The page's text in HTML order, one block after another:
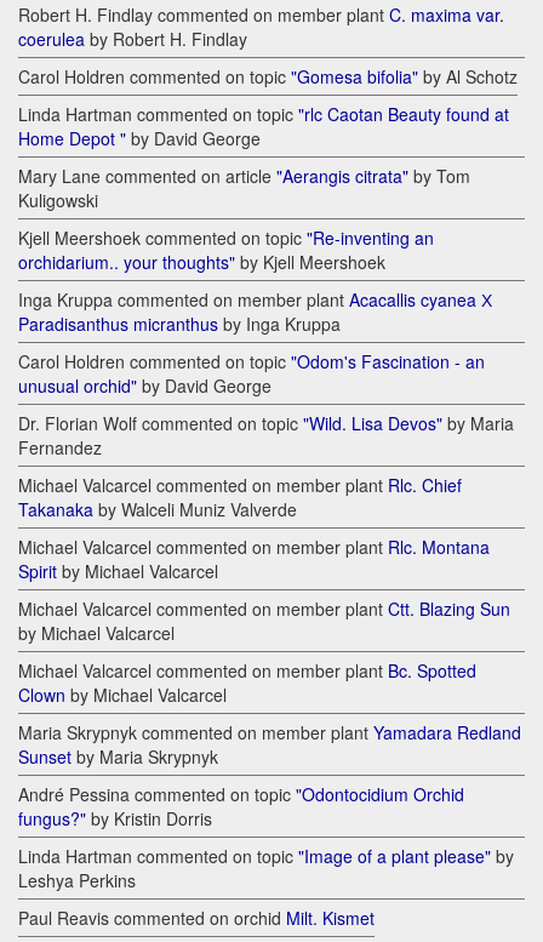
Robert H. Findlay commented on member plant C. maxima var.
coerulea by Robert H. Findlay
Carol Holdren commented on topic "Gomesa bifolia" by Al Schotz
Linda Hartman commented on topic "rlc Caotan Beauty found at
Home Depot " by David George
Mary Lane commented on article "Aerangis citrata" by Tom
Kuligowski
Kjell Meershoek commented on topic "Re-inventing an
orchidarium.. your thoughts" by Kjell Meershoek
Inga Kruppa commented on member plant Acacallis cyanea Х
Paradisanthus micranthus by Inga Kruppa
Carol Holdren commented on topic "Odom's Fascination - an
unusual orchid" by David George
Dr. Florian Wolf commented on topic "Wild. Lisa Devos" by Maria
Fernandez
Michael Valcarcel commented on member plant Rlc. Chief
Takanaka by Walceli Muniz Valverde
Michael Valcarcel commented on member plant Rlc. Montana
Spirit by Michael Valcarcel
Michael Valcarcel commented on member plant Ctt. Blazing Sun
by Michael Valcarcel
Michael Valcarcel commented on member plant Bc. Spotted
Clown by Michael Valcarcel
Maria Skrypnyk commented on member plant Yamadara Redland
Sunset by Maria Skrypnyk
André Pessina commented on topic "Odontocidium Orchid
fungus?" by Kristin Dorris
Linda Hartman commented on topic "Image of a plant please" by
Leshya Perkins
Paul Reavis commented on orchid Milt. Kismet